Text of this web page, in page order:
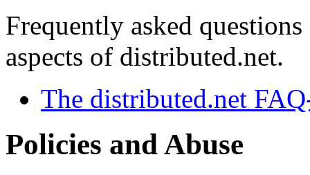
Frequently asked
aspects of distributed.net.
The distributed.net
Policies and Abuse